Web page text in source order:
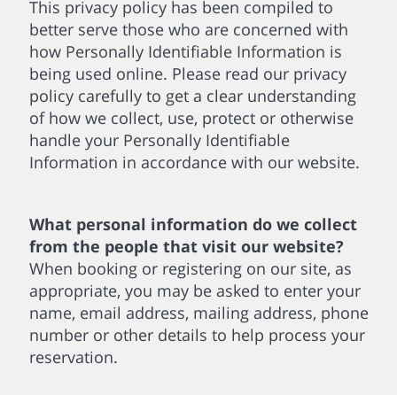
This privacy policy has been compiled to
better serve those who are concerned with
how Personally Identifiable Information is
being used online. Please read our privacy
policy carefully to get a clear understanding
of how we collect, use, protect or otherwise
handle your Personally Identifiable
Information in accordance with our website.
What personal information do we collect
from the people that visit our website?
When booking or registering on our site, as
appropriate, you may be asked to enter your
name, email address, mailing address, phone
number or other details to help process your
reservation.